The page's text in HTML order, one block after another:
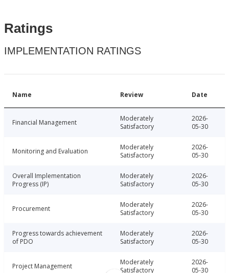
Ratings
IMPLEMENTATION RATINGS
Name Review Date
Financial Management
Moderately
Satisfactory
2026-
05-30
Monitoring and Evaluation
Moderately
Satisfactory
2026-
05-30
Overall Implementation
Progress (IP)
Moderately
Satisfactory
2026-
05-30
Procurement
Moderately
Satisfactory
2026-
05-30
Progress towards achievement
of PDO
Moderately
Satisfactory
2026-
05-30
Project Management
Moderately
Satisfactory
2026-
05-30